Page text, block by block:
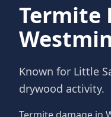
Termite
Known for Little
drywood activity.